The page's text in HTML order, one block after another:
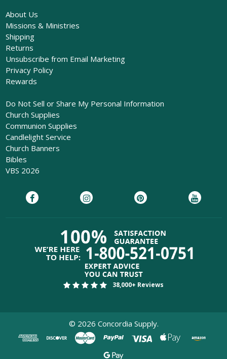
About Us
Missions & Ministries
Shipping
Returns
Unsubscribe from Email Marketing
Privacy Policy
Rewards
Do Not Sell or Share My Personal Information
Church Supplies
Communion Supplies
Candlelight Service
Church Banners
Bibles
VBS 2026
38,000+ Reviews
© 2026 Concordia Supply.